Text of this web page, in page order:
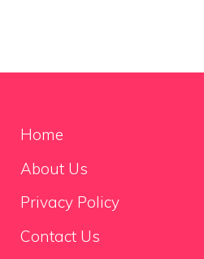
Home
About Us
Privacy Policy
Contact Us